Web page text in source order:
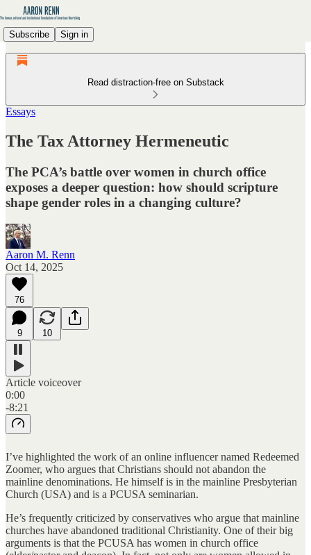
Subscribe Sign in
Read distraction-free on Substack
Essays
The Tax Attorney Hermeneutic
The PCA’s battle over women in church office
exposes a deeper question: how should scripture
shape gender roles in a changing culture?
Aaron M. Renn
Oct 14, 2025
76
9 10
Article voiceover
0:00
-8:21
I’ve highlighted the work of an online influencer named Redeemed
Zoomer, who argues that Christians should not abandon the
mainline denominations. He himself is in the mainline Presbyterian
Church (USA) and is a PCUSA seminarian.
He’s frequently criticized by conservatives who argue that mainline
churches have abandoned traditional Christianity. One of their big
arguments is that the PCUSA has women in church office